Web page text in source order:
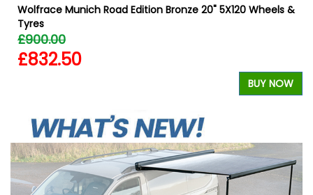
Wolfrace Munich Road Edition Bronze 20" 5X120 Wheels &
Tyres
£900.00
£832.50
BUY NOW